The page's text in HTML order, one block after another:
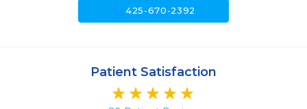
call425-670-2392
Patient Satisfaction